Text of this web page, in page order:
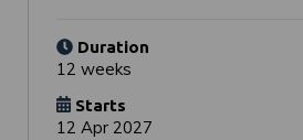
Duration
12 weeks
Starts
12 Apr 2027